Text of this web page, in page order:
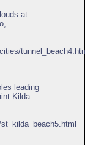
at
leading
Kilda